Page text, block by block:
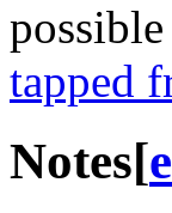
tapped
Notes[